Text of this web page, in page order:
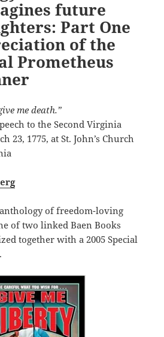
future
Part One
of the
Prometheus
me death.”
to the Second Virginia
23, 1775, at St. John’s Church
of freedom-loving
of two linked Baen Books
together with a 2005 Special